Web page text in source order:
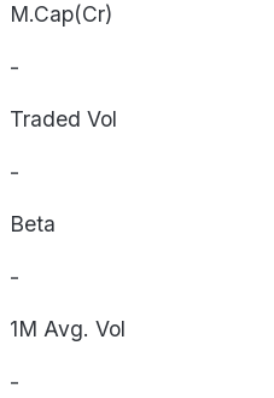
M.Cap(Cr)
-
Traded Vol
-
Beta
-
1M Avg. Vol
-